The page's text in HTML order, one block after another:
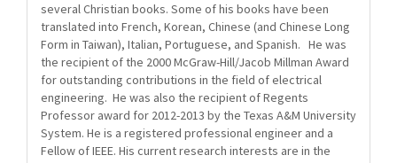
several Christian books. Some of his books have been
translated into French, Korean, Chinese (and Chinese Long
Form in Taiwan), Italian, Portuguese, and Spanish. He was
the recipient of the 2000 McGraw-Hill/Jacob Millman Award
for outstanding contributions in the field of electrical
engineering. He was also the recipient of Regents
Professor award for 2012-2013 by the Texas A&M University
System. He is a registered professional engineer and a
Fellow of IEEE. His current research interests are in the